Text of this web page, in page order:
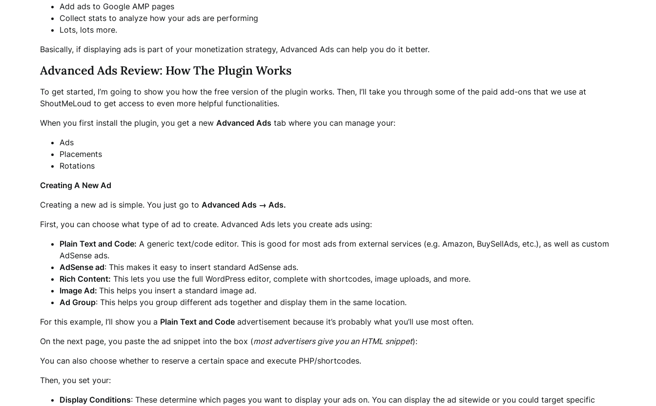
Add ads to Google AMP pages
Collect stats to analyze how your ads are performing
Lots, lots more.
Basically, if displaying ads is part of your monetization strategy, Advanced Ads can help you do it better.
Advanced Ads Review: How The Plugin Works
To get started, I’m going to show you how the free version of the plugin works. Then, I’ll take you through some of the paid add-ons that we use at
ShoutMeLoud to get access to even more helpful functionalities.
When you first install the plugin, you get a new Advanced Ads tab where you can manage your:
Ads
Placements
Rotations
Creating A New Ad
Creating a new ad is simple. You just go to Advanced Ads → Ads.
First, you can choose what type of ad to create. Advanced Ads lets you create ads using:
Plain Text and Code: A generic text/code editor. This is good for most ads from external services (e.g. Amazon, BuySellAds, etc.), as well as custom
AdSense ads.
AdSense ad: This makes it easy to insert standard AdSense ads.
Rich Content: This lets you use the full WordPress editor, complete with shortcodes, image uploads, and more.
Image Ad: This helps you insert a standard image ad.
Ad Group: This helps you group different ads together and display them in the same location.
For this example, I’ll show you a Plain Text and Code advertisement because it’s probably what you’ll use most often.
On the next page, you paste the ad snippet into the box (most advertisers give you an HTML snippet):
You can also choose whether to reserve a certain space and execute PHP/shortcodes.
Then, you set your:
Display Conditions: These determine which pages you want to display your ads on. You can display the ad sitewide or you could target specific